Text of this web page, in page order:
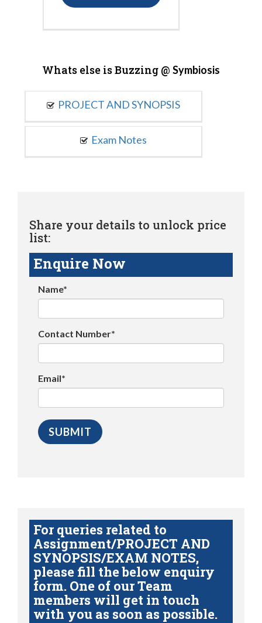
Whats else is Buzzing @ Symbiosis
PROJECT AND SYNOPSIS
Exam Notes
Share your details to unlock price
list:
Enquire Now
Name*
Contact Number*
Email*
For queries related to
Assignment/PROJECT AND
SYNOPSIS/EXAM NOTES,
please fill the below enquiry
form. One of our Team
members will get in touch
with you as soon as possible.